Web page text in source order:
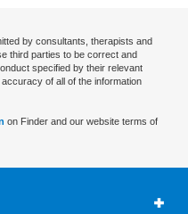
by consultants, therapists and
third parties to be correct and
specified by their relevant
of all of the information
on Finder and our website terms of